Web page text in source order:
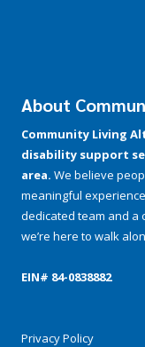
About
Community Living
disability support
area. We believe
meaningful
dedicated team and a
we’re here to walk
EIN# 84-­0838882
Privacy Policy